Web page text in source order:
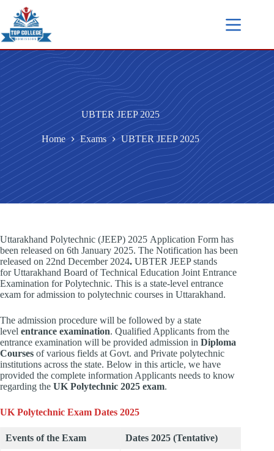
UBTER JEEP 2025
Home Exams UBTER JEEP 2025
Uttarakhand Polytechnic (JEEP) 2025 Application Form has
been released on 6th January 2025. The Notification has been
released on 22nd December 2024. UBTER JEEP stands
for Uttarakhand Board of Technical Education Joint Entrance
Examination for Polytechnic. This is a state-level entrance
exam for admission to polytechnic courses in Uttarakhand.
The admission procedure will be followed by a state
level entrance examination. Qualified Applicants from the
entrance examination will be provided admission in Diploma
Courses of various fields at Govt. and Private polytechnic
institutions across the state. Below in this article, we have
provided the complete information Applicants needs to know
regarding the UK Polytechnic 2025 exam.
UK Polytechnic Exam Dates 2025
Events of the Exam Dates 2025 (Tentative)